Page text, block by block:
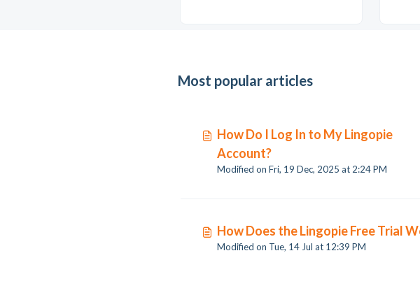
Most popular articles
How Do I Log In to My Lingopie
Account?
Modified on Fri, 19 Dec, 2025 at 2:24 PM
How Does the Lingopie Free Trial
Modified on Tue, 14 Jul at 12:39 PM